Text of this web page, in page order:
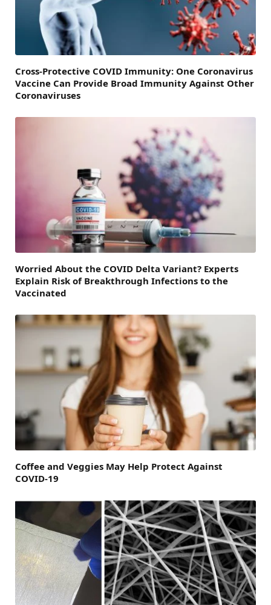
Cross-Protective COVID Immunity: One Coronavirus
Vaccine Can Provide Broad Immunity Against Other
Coronaviruses
Worried About the COVID Delta Variant? Experts
Explain Risk of Breakthrough Infections to the
Vaccinated
Coffee and Veggies May Help Protect Against
COVID-19